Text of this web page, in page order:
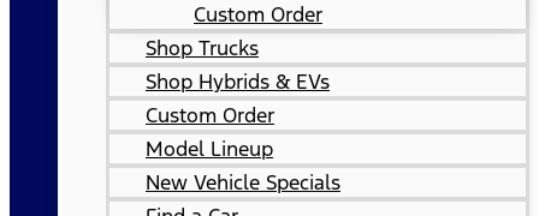
Custom Order
Shop Trucks
Shop Hybrids & EVs
Custom Order
Model Lineup
New Vehicle Specials